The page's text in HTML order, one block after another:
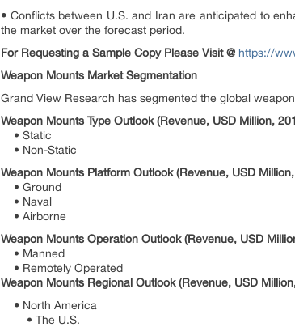
• Conflicts between U.S. and Iran are anticipated to
the market over the forecast period.
For Requesting a Sample Copy Please Visit @ https://
Weapon Mounts Market Segmentation
Grand View Research has segmented the global
Weapon Mounts Type Outlook (Revenue, USD Million,
• Static
• Non-Static
Weapon Mounts Platform Outlook (Revenue, USD
• Ground
• Naval
• Airborne
Weapon Mounts Operation Outlook (Revenue, USD
• Manned
• Remotely Operated
Weapon Mounts Regional Outlook (Revenue, USD
• North America
• The U.S.